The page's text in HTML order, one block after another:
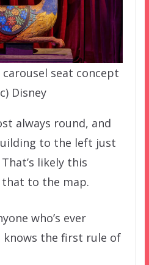
seat concept
Disney
always round, and
to the left just
likely this
that to the map.
who’s ever
knows the first rule of